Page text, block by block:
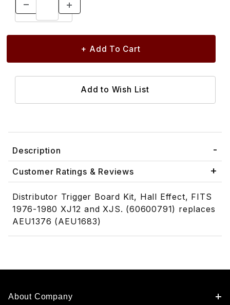
Description
Customer Ratings & Reviews
Distributor Trigger Board Kit, Hall Effect, FITS
1976-1980 XJ12 and XJS. (60600791) replaces
AEU1376 (AEU1683)
About Company